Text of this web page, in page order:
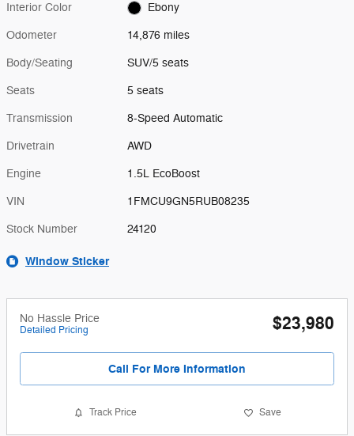
Interior Color Ebony
Odometer 14,876 miles
Body/Seating SUV/5 seats
Seats 5 seats
Transmission 8-Speed Automatic
Drivetrain AWD
Engine 1.5L EcoBoost
VIN 1FMCU9GN5RUB08235
Stock Number 24120
Window Sticker
No Hassle Price
Detailed Pricing $23,980
Call For More Information
Track Price Save